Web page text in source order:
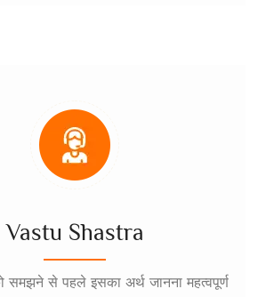
Vastu Shastra
समझने से पहले इसका अर्थ जानना महत्वपूर्ण